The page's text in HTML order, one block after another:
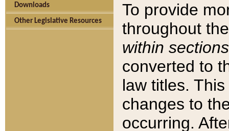
Downloads
Other Legislative Resources
To provide
throughout
within sections
converted to
law titles.
changes to
occurring.